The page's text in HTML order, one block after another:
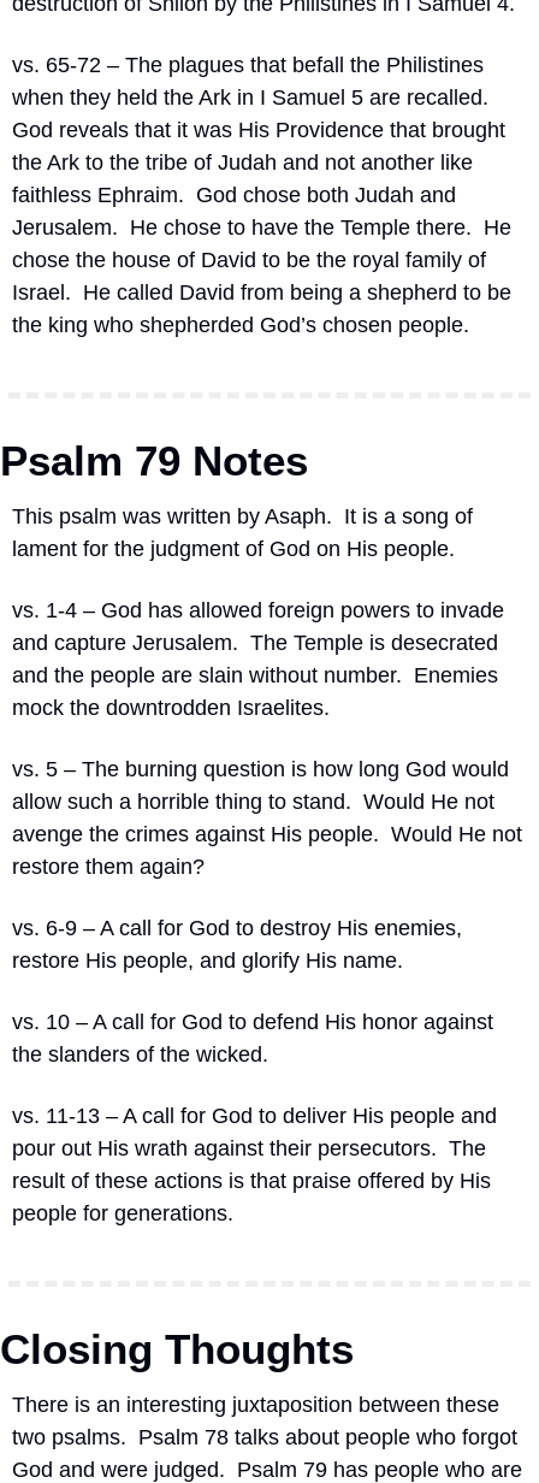
vs. 65-72 – The plagues that befall the Philistines
when they held the Ark in I Samuel 5 are recalled.
God reveals that it was His Providence that brought
the Ark to the tribe of Judah and not another like
faithless Ephraim. God chose both Judah and
Jerusalem. He chose to have the Temple there. He
chose the house of David to be the royal family of
Israel. He called David from being a shepherd to be
the king who shepherded God’s chosen people.
Psalm 79 Notes
This psalm was written by Asaph. It is a song of
lament for the judgment of God on His people.
vs. 1-4 – God has allowed foreign powers to invade
and capture Jerusalem. The Temple is desecrated
and the people are slain without number. Enemies
mock the downtrodden Israelites.
vs. 5 – The burning question is how long God would
allow such a horrible thing to stand. Would He not
avenge the crimes against His people. Would He not
restore them again?
vs. 6-9 – A call for God to destroy His enemies,
restore His people, and glorify His name.
vs. 10 – A call for God to defend His honor against
the slanders of the wicked.
vs. 11-13 – A call for God to deliver His people and
pour out His wrath against their persecutors. The
result of these actions is that praise offered by His
people for generations.
Closing Thoughts
There is an interesting juxtaposition between these
two psalms.  Psalm 78 talks about people who forgot
God and were judged.  Psalm 79 has people who are